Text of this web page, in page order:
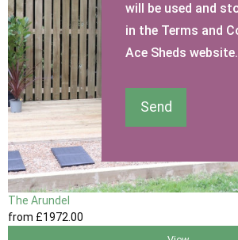
The Arundel
from £1972 .00
will be used and
in the Terms and
Ace Sheds website.
Send